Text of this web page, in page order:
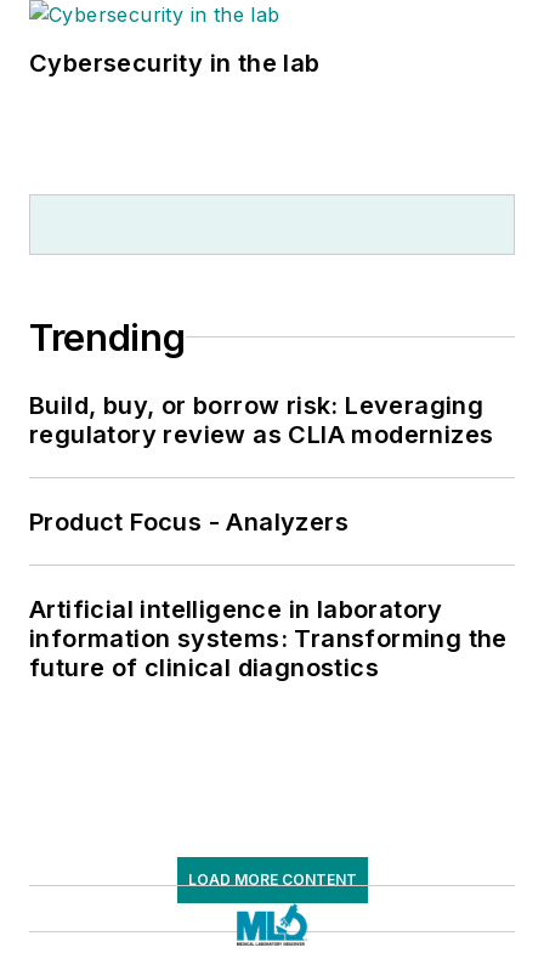
Cybersecurity in the lab
Trending
Build, buy, or borrow risk: Leveraging
regulatory review as CLIA modernizes
Product Focus - Analyzers
Artificial intelligence in laboratory
information systems: Transforming the
future of clinical diagnostics
LOAD MORE CONTENT